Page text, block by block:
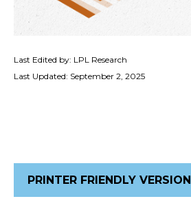
Last Edited by: LPL Research
Last Updated: September 2, 2025
PRINTER FRIENDLY VERSION